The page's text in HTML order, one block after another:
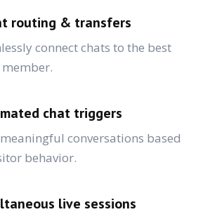
routing & transfers
connect chats to the best
chat triggers
conversations based
behavior.
live sessions